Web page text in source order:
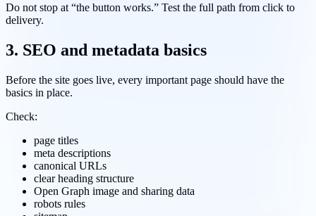
Do not stop at “the button works.” Test the full path from click to
delivery.
3. SEO and metadata basics
Before the site goes live, every important page should have the
basics in place.
Check:
page titles
meta descriptions
canonical URLs
clear heading structure
Open Graph image and sharing data
robots rules